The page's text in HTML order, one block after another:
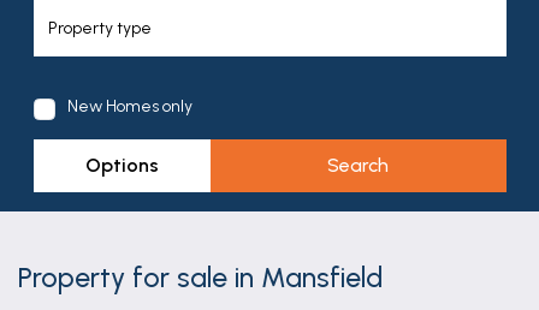
New Homes only
Options
Property for sale in Mansfield